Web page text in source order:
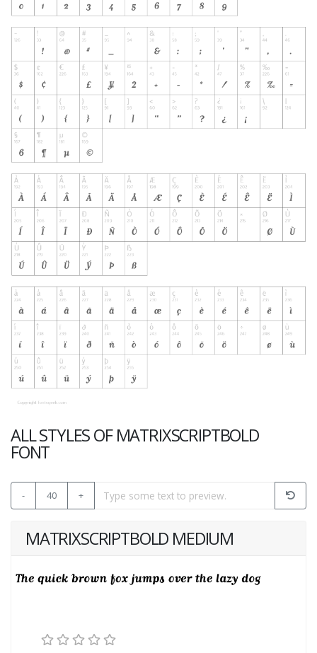
ALL STYLES OF MATRIXSCRIPTBOLD
FONT
- 40 +
MATRIXSCRIPTBOLD MEDIUM